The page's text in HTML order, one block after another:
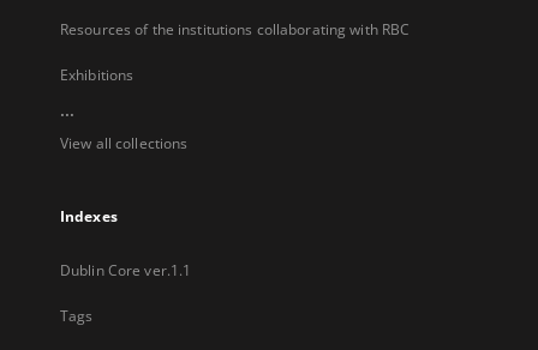
Resources of the institutions collaborating with RBC
Exhibitions
...
View all collections
Indexes
Dublin Core ver.1.1
Tags